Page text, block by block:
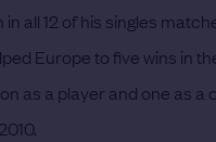
in all 12 of his singles
Europe to five wins in
as a player and one as a